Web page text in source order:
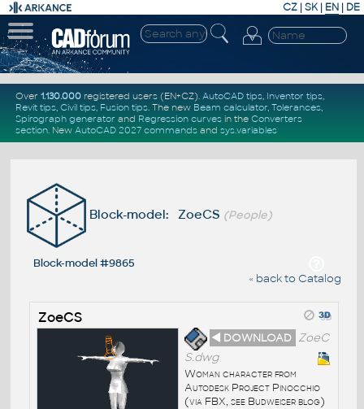
CZ | SK| EN | DE
Over 1.130.000registered users (EN+CZ). AutoCAD tips, Inventor tips,
Revit tips, Civil tips, Fusion tips. The new Beam calculator, Tolerances,
Spirograph generator and Regression curvesin the Converters
section. New AutoCAD 2027 commandsand sys.variables
Block-model: ZoeCS (People)
Block-model #9865
« back to Catalog
ZoeCS
◄ DOWNLOAD ZoeC
S.dwg
Woman character from
Autodesk Project Pinocchio
(via FBX, see Budweiser blog)